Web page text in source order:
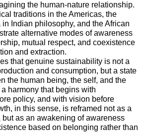
the human-nature relationship.
traditions in the Americas, the
Indian philosophy, and the African
alternative modes of awareness
mutual respect, and coexistence
and extraction.
that genuine sustainability is not a
and consumption, but a state
the human being, the self, and the
harmony that begins with
policy, and with vision before
in this sense, is reframed not as a
but as an awakening of awareness
based on belonging rather than